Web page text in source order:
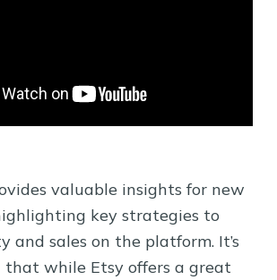
valuable insights for new
key strategies to
and sales on the platform. It’s
while Etsy offers a great